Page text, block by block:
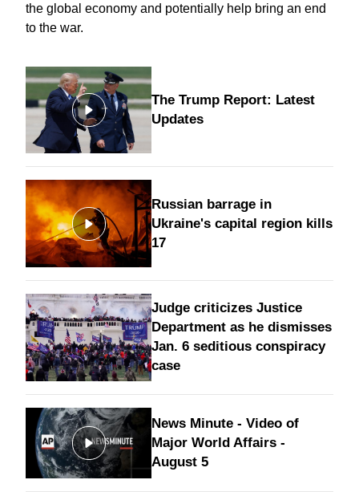
the global economy and potentially help bring an end
to the war.
The Trump Report: Latest
Updates
Russian barrage in
Ukraine's capital region kills
17
Judge criticizes Justice
Department as he dismisses
Jan. 6 seditious conspiracy
case
News Minute - Video of
Major World Affairs -
August 5